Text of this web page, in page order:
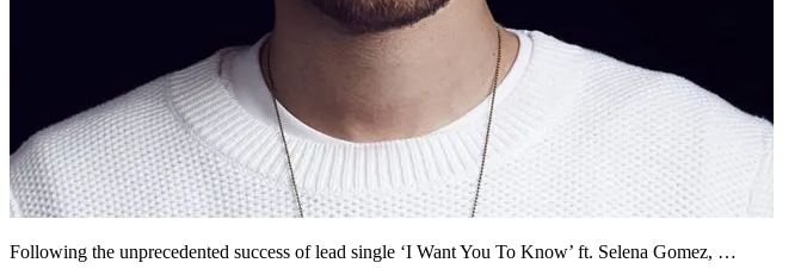
Following the unprecedented success of lead single ‘I Want You To Know’ ft. Selena Gomez, …